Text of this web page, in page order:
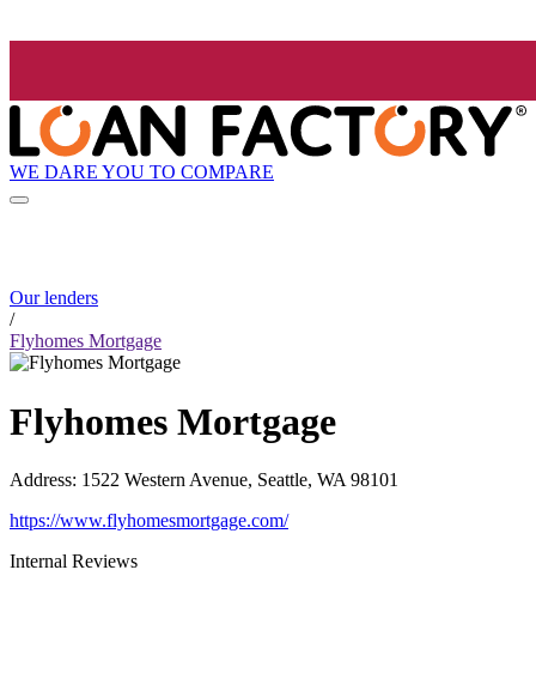
WE DARE YOU TO COMPARE
Our lenders
/
Flyhomes Mortgage
Flyhomes Mortgage
Address: 1522 Western Avenue, Seattle, WA 98101
https://www.flyhomesmortgage.com/
Internal Reviews